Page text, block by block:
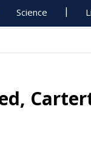
Science